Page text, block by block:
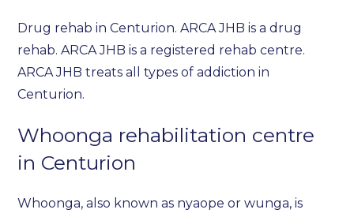
Drug rehab in Centurion. ARCA JHB is a drug
rehab. ARCA JHB is a registered rehab centre.
ARCA JHB treats all types of addiction in
Centurion.
Whoonga rehabilitation centre
in Centurion
Whoonga, also known as nyaope or wunga, is